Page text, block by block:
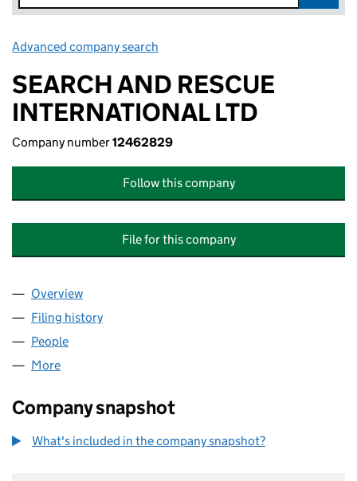
Advanced company search
SEARCH AND RESCUE
INTERNATIONAL LTD
Company number12462829
Follow this company
File for this company
Company
Overview
Filing history
People
More
Company snapshot
What's included in the company snapshot?